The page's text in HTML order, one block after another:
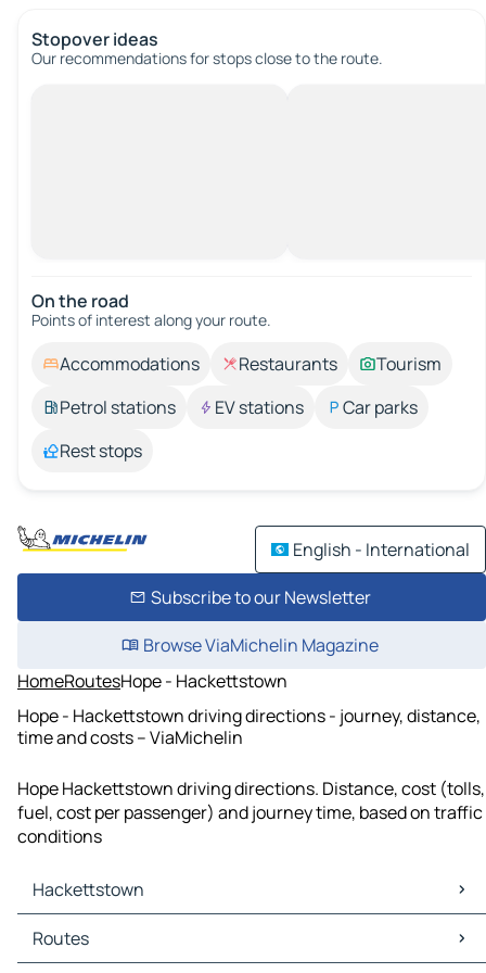
Stopover ideas
Our recommendations for stops close to the route.
On the road
Points of interest along your route.
Accommodations Restaurants
Tourism
Petrol stations
EV stations
Car parks
Rest stops
English - International
Subscribe to our Newsletter
Browse ViaMichelin Magazine
HomeRoutesHope - Hackettstown
Hope - Hackettstown driving directions - journey, distance,
time and costs – ViaMichelin
Hope Hackettstown driving directions. Distance, cost (tolls,
fuel, cost per passenger) and journey time, based on traffic
conditions
Hackettstown
Hackettstown Maps
Hackettstown Traffic
Routes